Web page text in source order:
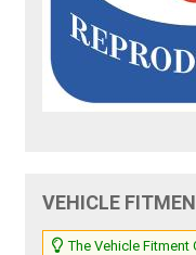
VEHICLE
The Vehicle Fitment